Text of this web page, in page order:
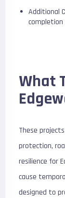
Additional
completion
What
These
protection,
resilience for
cause
designed to